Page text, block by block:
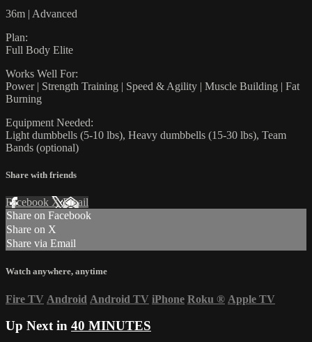
36m | Advanced
Plan:
Full Body Elite
Works Well For:
Power | Strength Training | Speed & Agility | Muscle Building | Fat
Burning
Equipment Needed:
Light dumbbells (5-10 lbs), Heavy dumbbells (15-30 lbs), Team
Bands (optional)
Share with friends
Facebook XEmail
Share on Facebook
Share on X
Share via Email
Watch anywhere, anytime
Fire TV Android Android TV iPhone Roku ® Apple TV
Up Next in 40 MINUTES